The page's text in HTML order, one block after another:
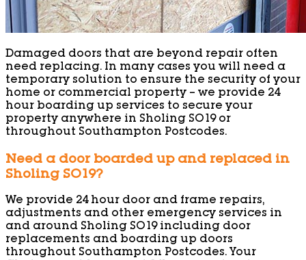
Damaged doors that are beyond repair often
need replacing. In many cases you will need a
temporary solution to ensure the security of your
home or commercial property – we provide 24
hour boarding up services to secure your
property anywhere in Sholing SO19 or
throughout Southampton Postcodes.
Need a door boarded up and replaced in
Sholing SO19?
We provide 24 hour door and frame repairs,
adjustments and other emergency services in
and around Sholing SO19 including door
replacements and boarding up doors
throughout Southampton Postcodes. Your